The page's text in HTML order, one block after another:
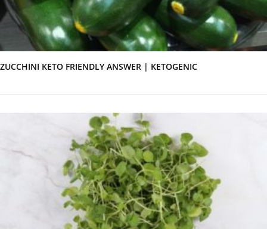
ZUCCHINI KETO FRIENDLY ANSWER | KETOGENIC